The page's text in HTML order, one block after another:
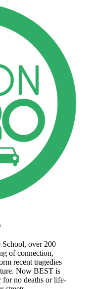
over 200
of connection,
recent tragedies
Now BEST is
for no deaths or life-